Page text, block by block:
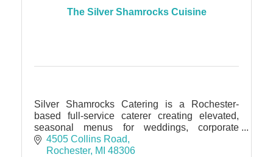
The Silver Shamrocks Cuisine
Silver Shamrocks Catering is a Rochester-
based full-service caterer creating elevated,
seasonal menus for weddings, corporate
events, and intimate gatherings of all sizes.
4505 Collins Road
Rochester MI 48306